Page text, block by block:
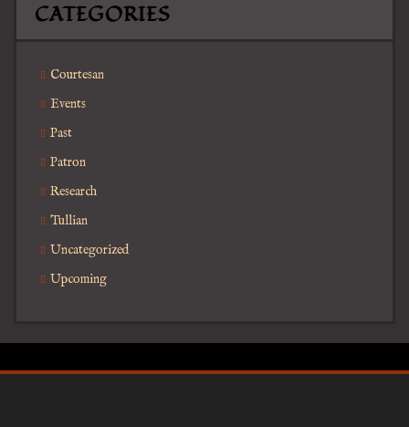
CATEGORIES
Courtesan
Events
Past
Patron
Research
Tullian
Uncategorized
Upcoming